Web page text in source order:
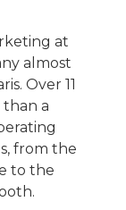
at
almost
Over 11
a
from the
to the